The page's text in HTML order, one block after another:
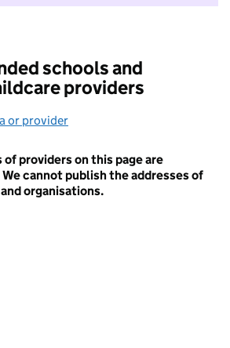
schools and
providers
or provider
providers on this page are
cannot publish the addresses of
organisations.